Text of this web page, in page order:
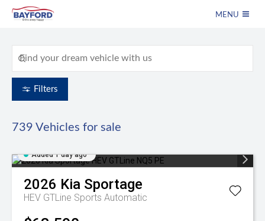
MENU
Filters
739 Vehicles for sale
Added 1 day ago
2026 Kia Sportage
HEV GTLine Sports Automatic